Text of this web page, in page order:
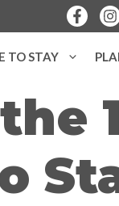
TO STAY